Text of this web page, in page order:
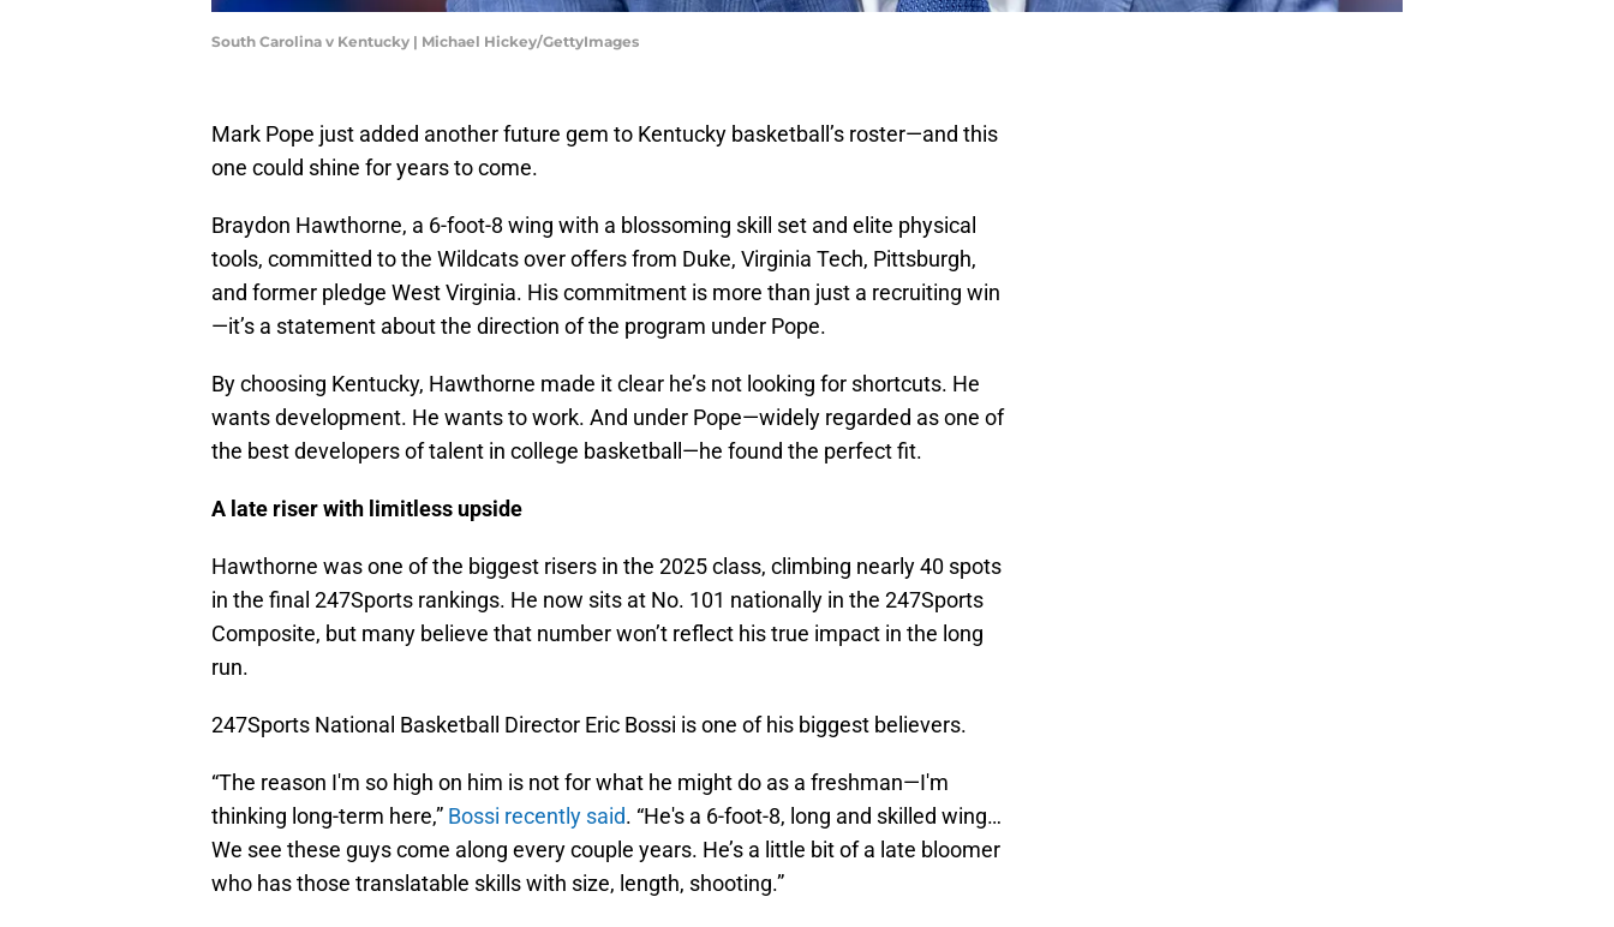
South Carolina v Kentucky | Michael Hickey/GettyImages
Mark Pope just added another future gem to Kentucky basketball’s roster—and this
one could shine for years to come.
Braydon Hawthorne, a 6-foot-8 wing with a blossoming skill set and elite physical
tools, committed to the Wildcats over offers from Duke, Virginia Tech, Pittsburgh,
and former pledge West Virginia. His commitment is more than just a recruiting win
—it’s a statement about the direction of the program under Pope.
By choosing Kentucky, Hawthorne made it clear he’s not looking for shortcuts. He
wants development. He wants to work. And under Pope—widely regarded as one of
the best developers of talent in college basketball—he found the perfect fit.
A late riser with limitless upside
Hawthorne was one of the biggest risers in the 2025 class, climbing nearly 40 spots
in the final 247Sports rankings. He now sits at No. 101 nationally in the 247Sports
Composite, but many believe that number won’t reflect his true impact in the long
run.
247Sports National Basketball Director Eric Bossi is one of his biggest believers.
“The reason I'm so high on him is not for what he might do as a freshman—I'm
thinking long-term here,” Bossi recently said. “He's a 6-foot-8, long and skilled wing…
We see these guys come along every couple years. He’s a little bit of a late bloomer
who has those translatable skills with size, length, shooting.”